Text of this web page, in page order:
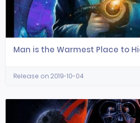
Man is the Warmest Place to
Release on 2019-10-04